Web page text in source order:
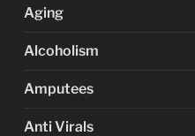
Aging
Alcoholism
Amputees
Anti Virals